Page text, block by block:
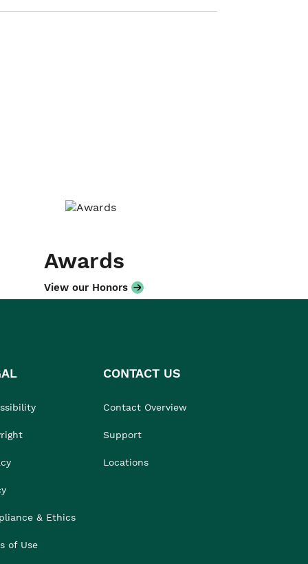
Awards
View our Honors
& Ethics
of Use
CONTACT US
Contact Overview
Support
Locations